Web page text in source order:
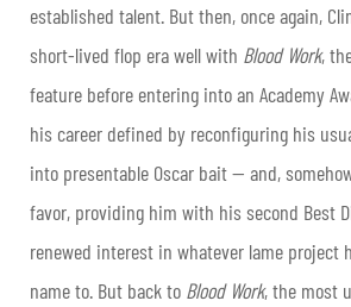
established talent. But then, once again,
short-lived flop era well with Blood Work,
feature before entering into an Academy
his career defined by reconfiguring his
into presentable Oscar bait — and,
favor, providing him with his second Best
renewed interest in whatever lame project
name to. But back to Blood Work, the most